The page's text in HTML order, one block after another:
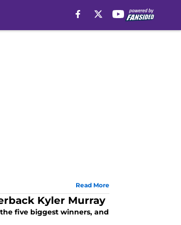
Read More
Kyler Murray
five biggest winners, and